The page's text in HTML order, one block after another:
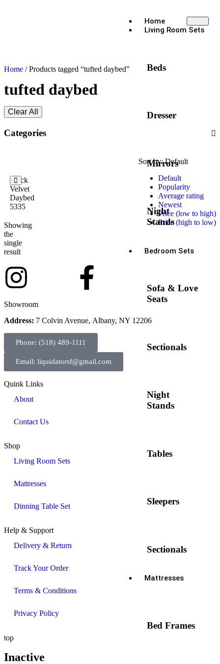
Home
Living Room Sets
Beds
Dresser
Mirrors
Night
Stands
Bedroom Sets
Sofa & Love
Seats
Sectionals
Night
Stands
Tables
Sleepers
Sectionals
Mattresses
Bed Frames
Home / Products tagged “tufted daybed”
tufted daybed
Clear All
Categories
Sort by:Default
Default
Popularity
Average rating
Newest
Price (low to high)
Price (high to low)
Black
Velvet
Daybed
5335
Showing
the
single
result
Showroom
Address: 7 Colvin Avenue, Albany, NY 12206
Phone: (518) 489-1111
Email: liquidatorsf@gmail.com
Quink Links
About
Contact Us
Shop
Living Room Sets
Mattresses
Dinning Table Set
Help & Support
Delivery & Return
Track Your Order
Terms & Conditions
Privacy Policy
top
Inactive